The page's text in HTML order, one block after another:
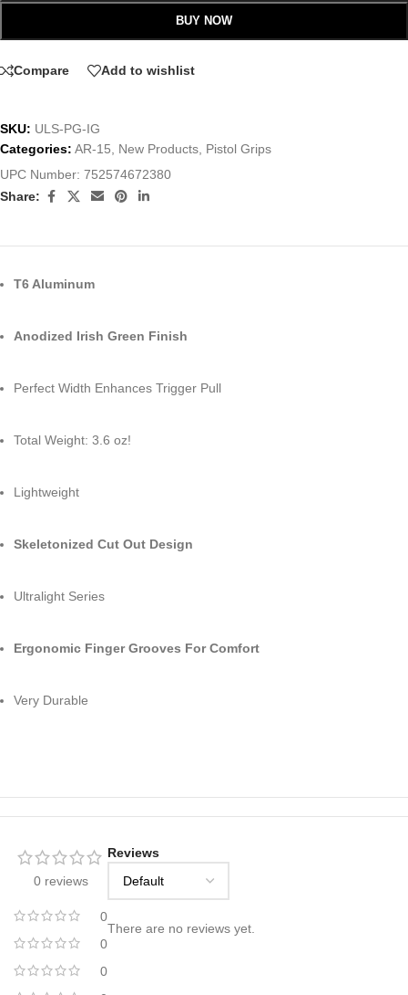
BUY NOW
Compare Add to wishlist
SKU: ULS-PG-IG
Categories: AR-15 New Products Pistol Grips
UPC Number: 752574672380
Share:
T6 Aluminum
Anodized Irish Green Finish
Perfect Width Enhances Trigger Pull
Total Weight: 3.6 oz!
Lightweight
Skeletonized Cut Out Design
Ultralight Series
Ergonomic Finger Grooves For Comfort
Very Durable
0 reviews
0
0
0
Reviews
There are no reviews yet.